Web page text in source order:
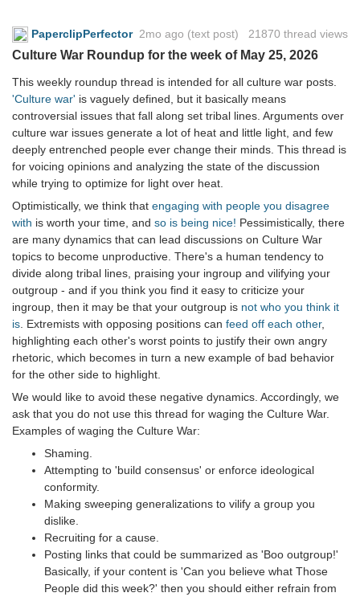
PaperclipPerfector 2mo ago (text post) 21870 thread views
Culture War Roundup for the week of May 25, 2026
This weekly roundup thread is intended for all culture war posts.
'Culture war' is vaguely defined, but it basically means
controversial issues that fall along set tribal lines. Arguments over
culture war issues generate a lot of heat and little light, and few
deeply entrenched people ever change their minds. This thread is
for voicing opinions and analyzing the state of the discussion
while trying to optimize for light over heat.
Optimistically, we think that engaging with people you disagree
with is worth your time, and so is being nice! Pessimistically, there
are many dynamics that can lead discussions on Culture War
topics to become unproductive. There's a human tendency to
divide along tribal lines, praising your ingroup and vilifying your
outgroup - and if you think you find it easy to criticize your
ingroup, then it may be that your outgroup is not who you think it
is . Extremists with opposing positions can feed off each other,
highlighting each other's worst points to justify their own angry
rhetoric, which becomes in turn a new example of bad behavior
for the other side to highlight.
We would like to avoid these negative dynamics. Accordingly, we
ask that you do not use this thread for waging the Culture War.
Examples of waging the Culture War:
Shaming.
Attempting to 'build consensus' or enforce ideological
conformity.
Making sweeping generalizations to vilify a group you
dislike.
Recruiting for a cause.
Posting links that could be summarized as 'Boo outgroup!'
Basically, if your content is 'Can you believe what Those
People did this week?' then you should either refrain from